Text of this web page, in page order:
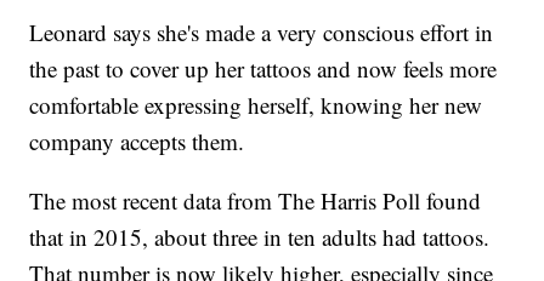
Leonard says she's made a very conscious effort in
the past to cover up her tattoos and now feels more
comfortable expressing herself, knowing her new
company accepts them.
The most recent data from The Harris Poll found
that in 2015, about three in ten adults had tattoos.
That number is now likely higher, especially since